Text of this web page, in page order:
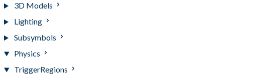
3D Models
Lighting
Subsymbols
Physics
TriggerRegions